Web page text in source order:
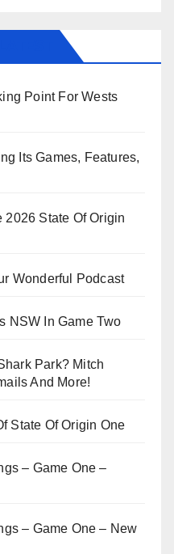
Point For Wests
Its Games, Features,
2026 State Of Origin
Wonderful Podcast
NSW In Game Two
Park? Mitch
And More!
State Of Origin One
– Game One –
– Game One – New